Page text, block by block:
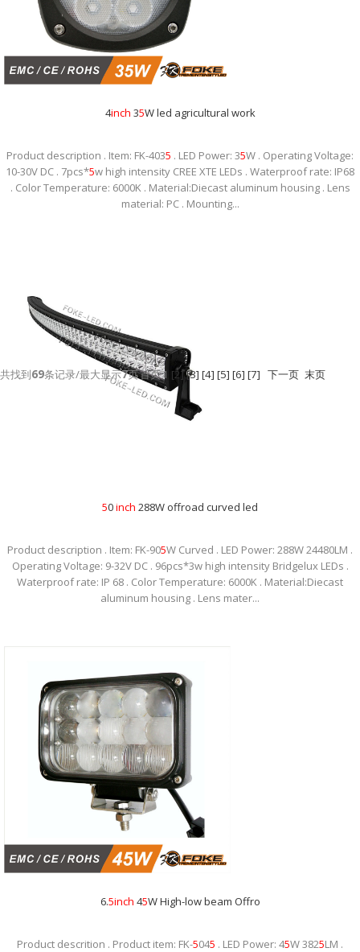
4inch 35W led agricultural work
Product description . Item: FK-4035 . LED Power: 35W . Operating Voltage:
10-30V DC . 7pcs*5w high intensity CREE XTE LEDs . Waterproof rate: IP68
. Color Temperature: 6000K . Material:Diecast aluminum housing . Lens
material: PC . Mounting...
50inch 288W offroad curved led
Product description . Item: FK-905W Curved . LED Power: 288W 24480LM .
Operating Voltage: 9-32V DC . 96pcs*3w high intensity Bridgelux LEDs .
Waterproof rate: IP 68 . Color Temperature: 6000K . Material:Diecast
aluminum housing . Lens mater...
6.5inch 45W High-low beam Offro
Product descrition . Product item: FK-5045 . LED Power: 45W 3825LM .
共找到69条记录/最大显示7页首页1 [2][3] [4] [5] [6] [7] 下一页 末页